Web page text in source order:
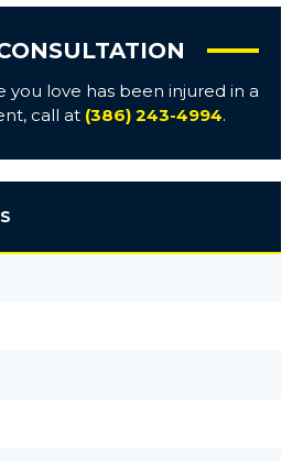
you love has been injured in a
call at (386) 243-4994.